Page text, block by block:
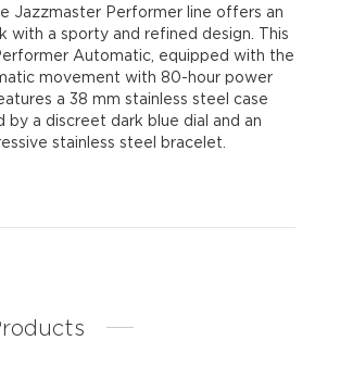
Jazzmaster Performer line offers an
with a sporty and refined design. This
Automatic, equipped with the
movement with 80-hour power
a 38 mm stainless steel case
by a discreet dark blue dial and an
stainless steel bracelet.